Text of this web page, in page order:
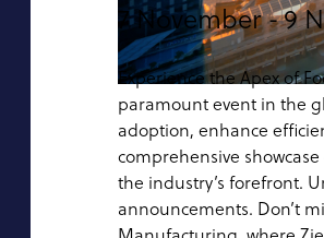
7 November -9
Experience the Apex of
paramount event in the
adoption, enhance
comprehensive
the industry’s forefront.
announcements. Don’t